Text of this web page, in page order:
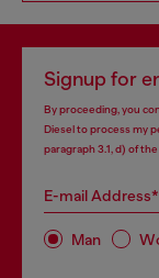
Signup for
By proceeding, you
Diesel to process my
paragraph 3.1, d) of the
E-mail Address*
Man